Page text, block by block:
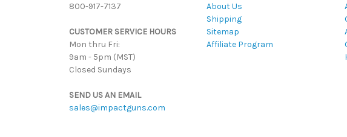
800-917-7137
CUSTOMER SERVICE HOURS
Mon thru Fri:
9am - 5pm (MST)
Closed Sundays
SEND US AN EMAIL
sales@impactguns.com
About Us
Shipping
Sitemap
Affiliate Program